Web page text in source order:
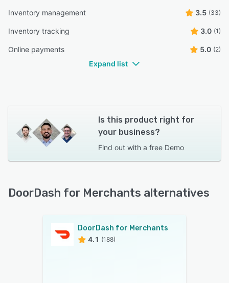
Inventory management 3.5 (33)
Inventory tracking 3.0 (1)
Online payments 5.0 (2)
Expand list
Is this product right for
your business?
Find out with a free Demo
DoorDash for Merchants alternatives
DoorDash for Merchants
4.1 (188)